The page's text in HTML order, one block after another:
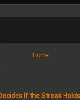
Home
If the Streak Holds